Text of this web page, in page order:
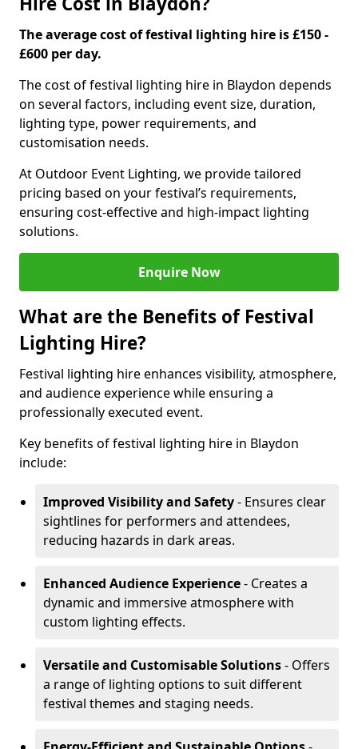
The average cost of festival lighting hire is £150 -
£600 per day.
The cost of festival lighting hire in Blaydon depends
on several factors, including event size, duration,
lighting type, power requirements, and
customisation needs.
At Outdoor Event Lighting, we provide tailored
pricing based on your festival’s requirements,
ensuring cost-effective and high-impact lighting
solutions.
Enquire Now
What are the Benefits of Festival
Lighting Hire?
Festival lighting hire enhances visibility, atmosphere,
and audience experience while ensuring a
professionally executed event.
Key benefits of festival lighting hire in Blaydon
include:
Improved Visibility and Safety- Ensures clear
sightlines for performers and attendees,
reducing hazards in dark areas.
Enhanced Audience Experience- Creates a
dynamic and immersive atmosphere with
custom lighting effects.
Versatile and Customisable Solutions- Offers
a range of lighting options to suit different
festival themes and staging needs.